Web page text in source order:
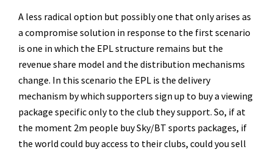
A less radical option but possibly one that only arises as
a compromise solution in response to the first scenario
is one in which the EPL structure remains but the
revenue share model and the distribution mechanisms
change. In this scenario the EPL is the delivery
mechanism by which supporters sign up to buy a viewing
package specific only to the club they support. So, if at
the moment 2m people buy Sky/BT sports packages, if
the world could buy access to their clubs, could you sell